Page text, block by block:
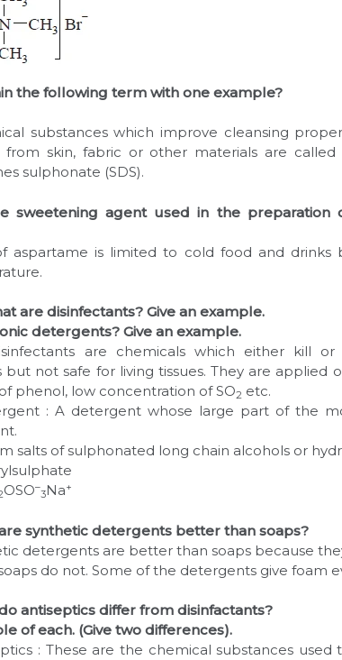
the following term with one example?
substances which improve cleansing
skin, fabric or other materials are called
sulphonate (SDS).
sweetening agent used in the preparation
aspartame is limited to cold food and drinks
are disinfectants? Give an example.
detergents? Give an example.
are chemicals which either kill
but not safe for living tissues. They are applied
of phenol, low concentration of SO2 etc.
: A detergent whose large part of the
salts of sulphonated long chain alcohols or
OSO–
3Na+
synthetic detergents better than soaps?
detergents are better than soaps because
do not. Some of the detergents give foam
antiseptics differ from disinfactants?
of each. (Give two differences).
: These are the chemical substances